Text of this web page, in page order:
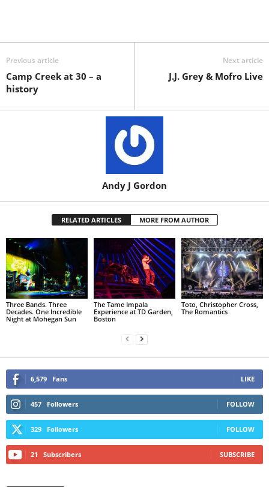
Previous article
Camp Creek at 30 – a
history
Next article
J.J. Grey & Mofro Live
Andy J Gordon
RELATED ARTICLES MORE FROM AUTHOR
Three Bands. Three
Decades. One Incredible
Night at Mohegan Sun
The Tame Impala
Experience at TD Garden,
Boston
Toto, Christopher Cross,
The Romantics
6,579 Fans LIKE
457 Followers FOLLOW
329 Followers FOLLOW
21 Subscribers SUBSCRIBE